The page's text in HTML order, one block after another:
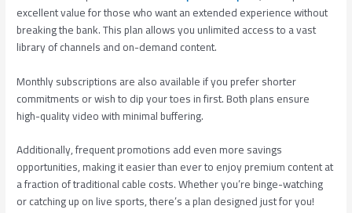
excellent value for those who want an extended experience without
breaking the bank. This plan allows you unlimited access to a vast
library of channels and on-demand content.
Monthly subscriptions are also available if you prefer shorter
commitments or wish to dip your toes in first. Both plans ensure
high-quality video with minimal buffering.
Additionally, frequent promotions add even more savings
opportunities, making it easier than ever to enjoy premium content at
a fraction of traditional cable costs. Whether you’re binge-watching
or catching up on live sports, there’s a plan designed just for you!